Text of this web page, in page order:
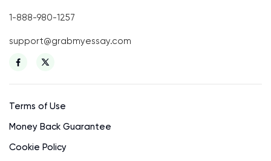
1-888-980-1257
support@grabmyessay.com
Terms of Use
Money Back Guarantee
Cookie Policy